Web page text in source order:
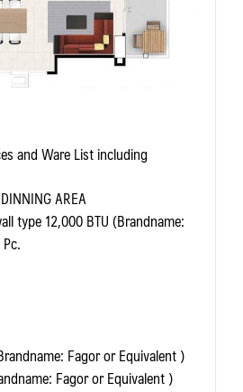
and Ware List including
AREA
type 12,000 BTU (Brandname:
Fagor or Equivalent )
Fagor or Equivalent )